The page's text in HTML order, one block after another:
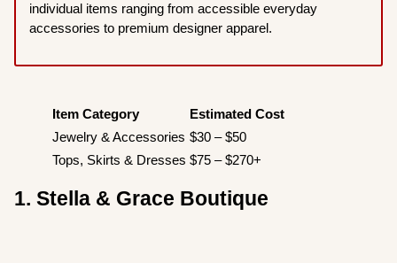
individual items ranging from accessible everyday
accessories to premium designer apparel.
Item Category
Estimated Cost
Jewelry & Accessories $30 – $50
Tops, Skirts & Dresses $75 – $270+
1. Stella & Grace Boutique